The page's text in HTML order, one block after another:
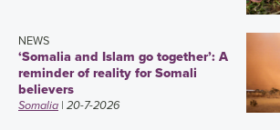
NEWS
‘Somalia and Islam go together’: A
reminder of reality for Somali
believers
Somalia | 20-7-2026